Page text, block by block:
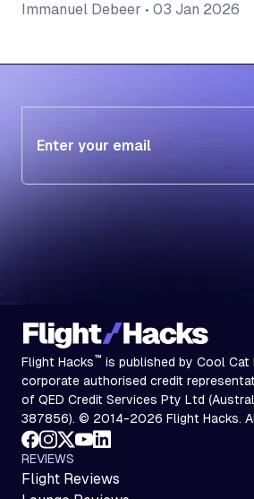
Immanuel Debeer • 03 Jan 2026
Flight Hacks™ is published by Cool Cat
corporate authorised credit
of QED Credit Services Pty Ltd
387856). © 2014-2026 Flight Hacks.
REVIEWS
Flight Reviews